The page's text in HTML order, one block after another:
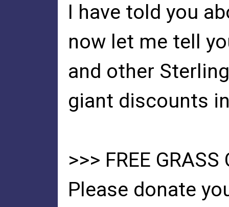
I have told you
now let me tell
and other
giant discounts
>>> FREE GRASS
Please donate